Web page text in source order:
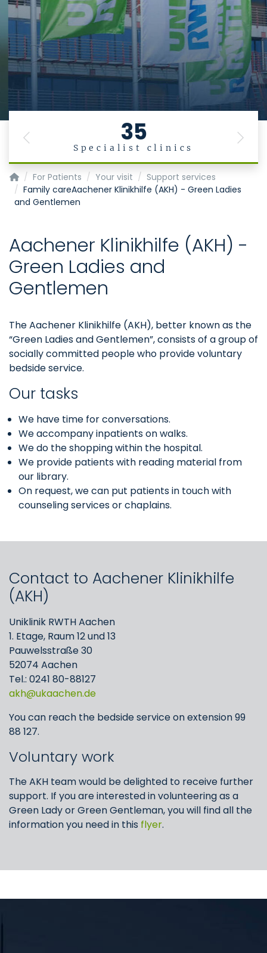
35
Specialist clinics
Previous Next
Homepage of Uniklinik RWTH Aachen
For Patients Your visit
Support services
Family careAachener Klinikhilfe (AKH) - Green Ladies
and Gentlemen
Aachener Klinikhilfe (AKH) -
Green Ladies and
Gentlemen
The Aachener Klinikhilfe (AKH), better known as the
“Green Ladies and Gentlemen”, consists of a group of
socially committed people who provide voluntary
bedside service.
Our tasks
We have time for conversations.
We accompany inpatients on walks.
We do the shopping within the hospital.
We provide patients with reading material from
our library.
On request, we can put patients in touch with
counseling services or chaplains.
Contact to Aachener Klinikhilfe
(AKH)
Uniklinik RWTH Aachen
1. Etage, Raum 12 und 13
Pauwelsstraße 30
52074 Aachen
Tel.: 0241 80-88127
akh
ukaachende
You can reach the bedside service on extension 99
88 127.
Voluntary work
The AKH team would be delighted to receive further
support. If you are interested in volunteering as a
Green Lady or Green Gentleman, you will find all the
information you need in this flyer.